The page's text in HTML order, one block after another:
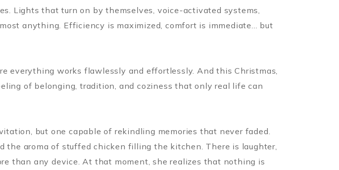
Lights that turn on by themselves, voice-activated systems,
anything. Efficiency is maximized, comfort is immediate... but
everything works flawlessly and effortlessly. And this Christmas,
of belonging, tradition, and coziness that only real life can
but one capable of rekindling memories that never faded.
aroma of stuffed chicken filling the kitchen. There is laughter,
than any device. At that moment, she realizes that nothing is